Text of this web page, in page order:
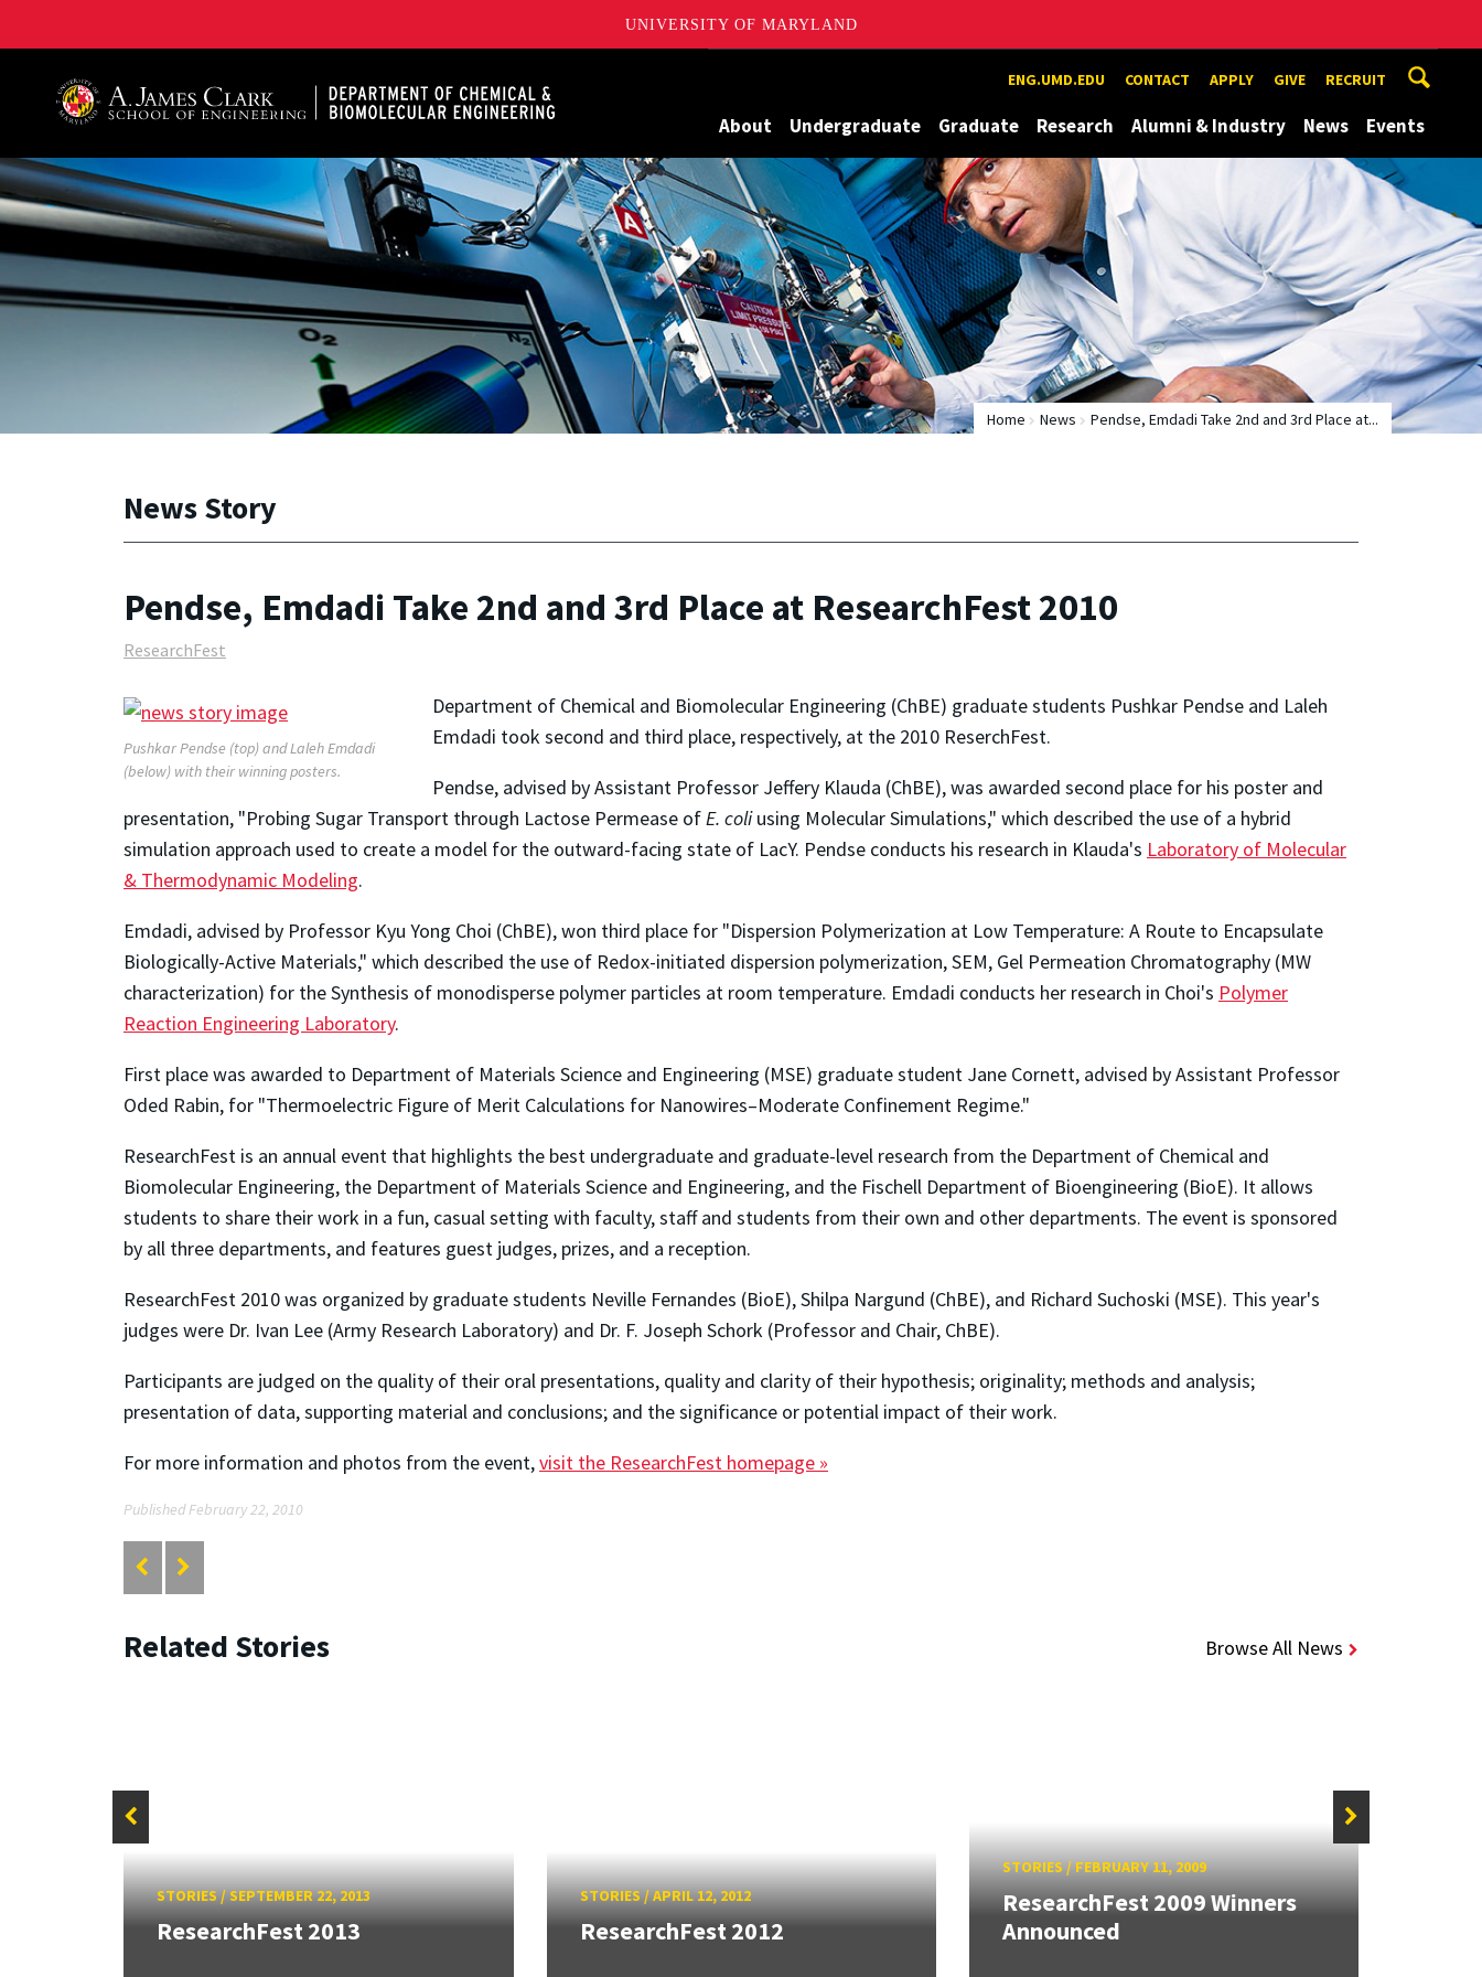
UNIVERSITY OF MARYLAND
ENG.UMD.EDU CONTACT APPLY GIVE RECRUIT
About Undergraduate Graduate Research Alumni & Industry News Events
Home News Pendse, Emdadi Take 2nd and 3rd Place at...
News Story
Pendse, Emdadi Take 2nd and 3rd Place at ResearchFest 2010
ResearchFest
Pushkar Pendse (top) and Laleh Emdadi
(below) with their winning posters.
Department of Chemical and Biomolecular Engineering (ChBE) graduate students Pushkar Pendse and Laleh
Emdadi took second and third place, respectively, at the 2010 ReserchFest.
Pendse, advised by Assistant Professor Jeffery Klauda (ChBE), was awarded second place for his poster and
presentation, "Probing Sugar Transport through Lactose Permease ofE. coliusing Molecular Simulations," which described the use of a hybrid
simulation approach used to create a model for the outward-facing state of LacY. Pendse conducts his research in Klauda's Laboratory of Molecular
& Thermodynamic Modeling.
Emdadi, advised by Professor Kyu Yong Choi (ChBE), won third place for "Dispersion Polymerization at Low Temperature: A Route to Encapsulate
Biologically-Active Materials," which described the use of Redox-initiated dispersion polymerization, SEM, Gel Permeation Chromatography (MW
characterization) for the Synthesis of monodisperse polymer particles at room temperature. Emdadi conducts her research in Choi's Polymer
Reaction Engineering Laboratory.
First place was awarded to Department of Materials Science and Engineering (MSE) graduate student Jane Cornett, advised by Assistant Professor
Oded Rabin, for "Thermoelectric Figure of Merit Calculations for Nanowires–Moderate Confinement Regime."
ResearchFest is an annual event that highlights the best undergraduate and graduate-level research from the Department of Chemical and
Biomolecular Engineering, the Department of Materials Science and Engineering, and the Fischell Department of Bioengineering (BioE). It allows
students to share their work in a fun, casual setting with faculty, staff and students from their own and other departments. The event is sponsored
by all three departments, and features guest judges, prizes, and a reception.
ResearchFest 2010 was organized by graduate students Neville Fernandes (BioE), Shilpa Nargund (ChBE), and Richard Suchoski (MSE). This year's
judges were Dr. Ivan Lee (Army Research Laboratory) and Dr. F. Joseph Schork (Professor and Chair, ChBE).
Participants are judged on the quality of their oral presentations, quality and clarity of their hypothesis; originality; methods and analysis;
presentation of data, supporting material and conclusions; and the significance or potential impact of their work.
For more information and photos from the event,visit the ResearchFest homepage »
Published February 22, 2010
Related Stories Browse All News
STORIES/SEPTEMBER 22, 2013
ResearchFest 2013
STORIES/APRIL 12, 2012
ResearchFest 2012
STORIES/FEBRUARY 11, 2009
ResearchFest 2009 Winners
Announced